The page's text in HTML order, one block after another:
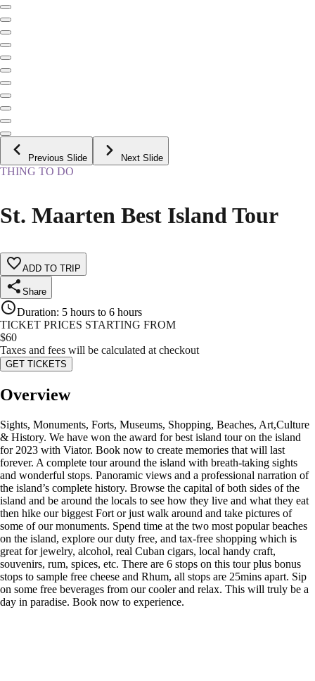
Previous Slide Next Slide
THING TO DO
St. Maarten Best Island Tour
ADD TO TRIP
Share
Duration: 5 hours to 6 hours
TICKET PRICES STARTING FROM
$60
Taxes and fees will be calculated at checkout
GET TICKETS
Overview
Sights, Monuments, Forts, Museums, Shopping, Beaches, Art,Culture
& History. We have won the award for best island tour on the island
for 2023 with Viator. Book now to create memories that will last
forever. A complete tour around the island with breath-taking sights
and wonderful stops. Panoramic views and a professional narration of
the island’s complete history. Browse the capital of both sides of the
island and be around the locals to see how they live and what they eat
then hike our biggest Fort or just walk around and take pictures of
some of our monuments. Spend time at the two most popular beaches
on the island, explore our duty free, and tax-free shopping which is
great for jewelry, alcohol, real Cuban cigars, local handy craft,
souvenirs, rum, spices, etc. There are 6 stops on this tour plus bonus
stops to sample free cheese and Rhum, all stops are 25mins apart. Sip
on some free beverages from our cooler and relax. This will truly be a
day in paradise. Book now to experience.